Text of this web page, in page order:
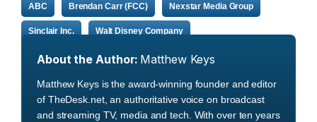
ABC Brendan Carr (FCC) Nexstar Media Group
Sinclair Inc. Walt Disney Company
About the Author: Matthew Keys
Matthew Keys is the award-winning founder and editor
of TheDesk.net, an authoritative voice on broadcast
and streaming TV, media and tech. With over ten years